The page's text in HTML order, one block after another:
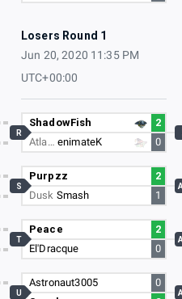
Losers Round 1
Jun 20, 2020 11:35 PM
UTC+00:00
ShadowFish
2
Atla… enimateK 0
R
Purpzz
2
Dusk Smash 1
S
Peace
2
El'Dracque
0
T
Astronaut3005
0
U